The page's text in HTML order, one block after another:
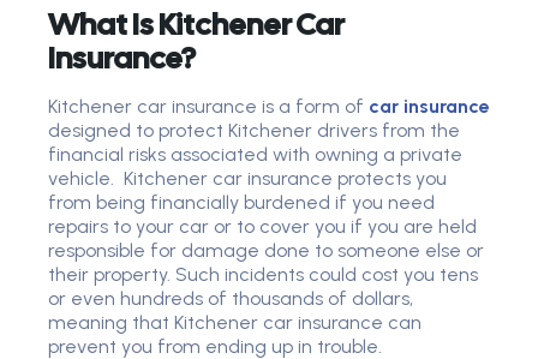
What Is Kitchener Car
Insurance?
Kitchener car insurance is a form of car insurance
designed to protect Kitchener drivers from the
financial risks associated with owning a private
vehicle. Kitchener car insurance protects you
from being financially burdened if you need
repairs to your car or to cover you if you are held
responsible for damage done to someone else or
their property. Such incidents could cost you tens
or even hundreds of thousands of dollars,
meaning that Kitchener car insurance can
prevent you from ending up in trouble.